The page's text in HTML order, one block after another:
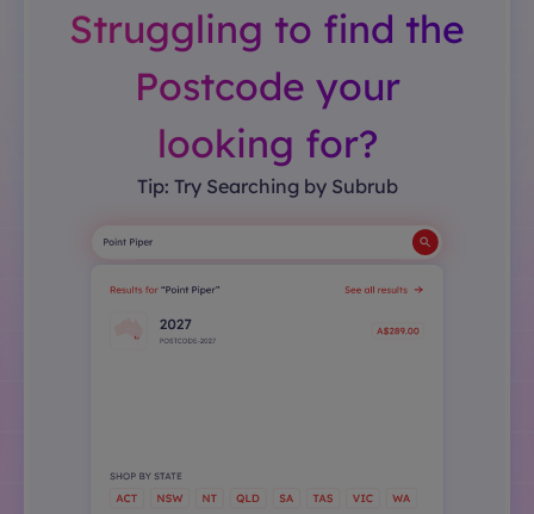
Struggling to find the
Postcode your
looking for?
Tip: Try Searching by Subrub